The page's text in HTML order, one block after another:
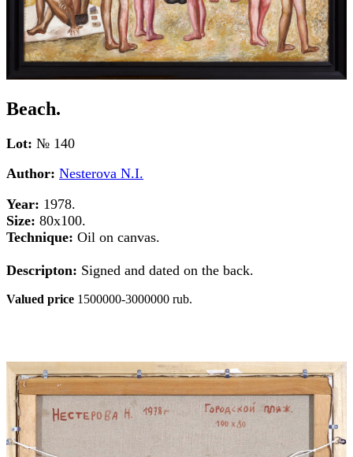
Beach.
Lot: № 140
Author: Nesterova N.I.
Year: 1978.
Size: 80х100.
Technique: Oil on canvas.
Descripton: Signed and dated on the back.
Valued price 1500000-3000000 rub.